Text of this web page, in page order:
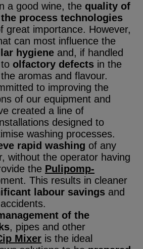
a good wine, the quality of
the process technologies
great importance. However,
can most influence the
hygiene and, if handled
olfactory defects in the
aromas and flavour.
to improving the
of our equipment and
created a line of
designed to
washing processes.
rapid washing of any
without the operator having
the Pulipomp-
This results in cleaner
labour savings and
of the
, pipes and other
Mixer is the ideal